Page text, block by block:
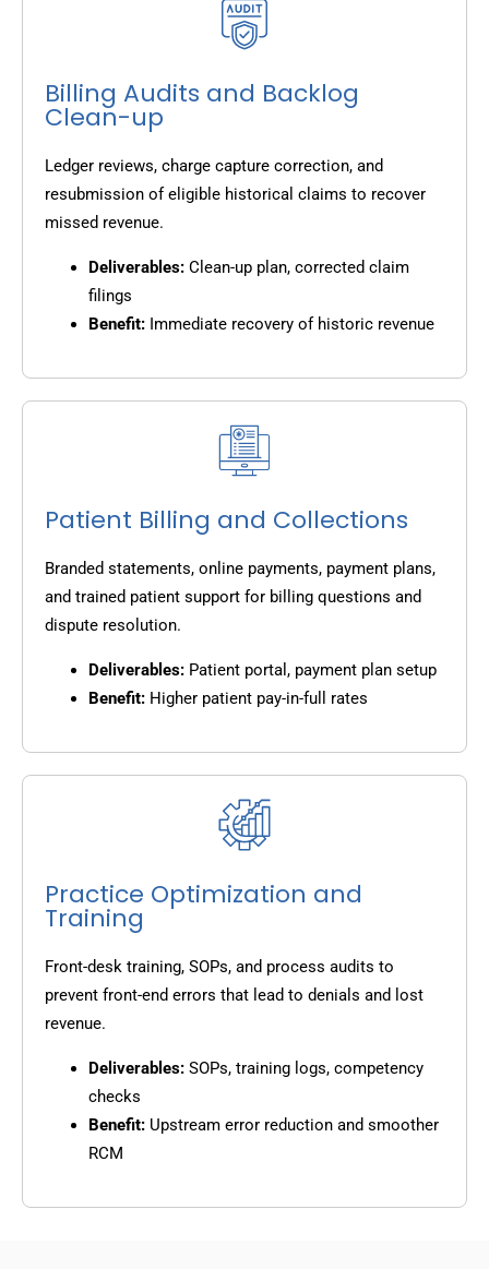
Billing Audits and Backlog
Clean-up
Ledger reviews, charge capture correction, and
resubmission of eligible historical claims to recover
missed revenue.
Deliverables: Clean-up plan, corrected claim
filings
Benefit: Immediate recovery of historic revenue
Patient Billing and Collections
Branded statements, online payments, payment plans,
and trained patient support for billing questions and
dispute resolution.
Deliverables: Patient portal, payment plan setup
Benefit: Higher patient pay-in-full rates
Practice Optimization and
Training
Front-desk training, SOPs, and process audits to
prevent front-end errors that lead to denials and lost
revenue.
Deliverables: SOPs, training logs, competency
checks
Benefit: Upstream error reduction and smoother
RCM